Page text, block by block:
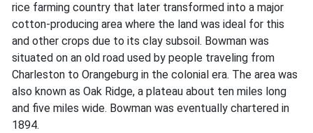
rice farming country that later transformed into a major
cotton-producing area where the land was ideal for this
and other crops due to its clay subsoil. Bowman was
situated on an old road used by people traveling from
Charleston to Orangeburg in the colonial era. The area was
also known as Oak Ridge, a plateau about ten miles long
and five miles wide. Bowman was eventually chartered in
1894.